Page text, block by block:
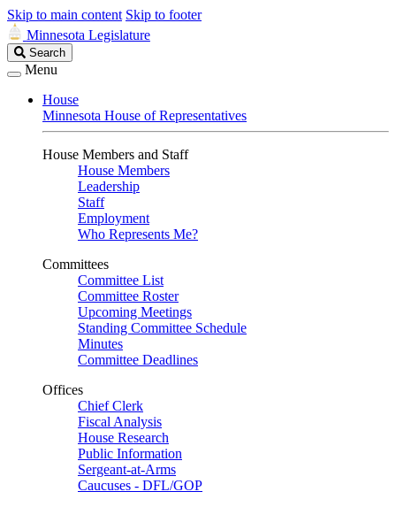
Skip to main content Skip to footer
Minnesota Legislature
Search
Legislature
Search
Menu
House
Minnesota House of Representatives
House Members and Staff
House Members
Leadership
Staff
Employment
Who Represents Me?
Committees
Committee List
Committee Roster
Upcoming Meetings
Standing Committee Schedule
Minutes
Committee Deadlines
Offices
Chief Clerk
Fiscal Analysis
House Research
Public Information
Sergeant-at-Arms
Caucuses - DFL/GOP